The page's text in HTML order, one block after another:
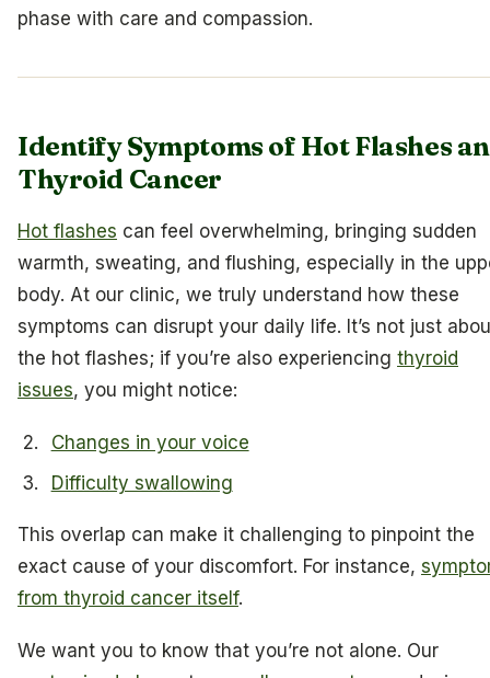
phase with care and compassion.
Identify Symptoms of Hot Flashes
Thyroid Cancer
Hot flashes can feel overwhelming, bringing sudden
warmth, sweating, and flushing, especially in the
body. At our clinic, we truly understand how these
symptoms can disrupt your daily life. It’s not just
the hot flashes; if you’re also experiencing thyroid
issues, you might notice:
Changes in your voice
Difficulty swallowing
This overlap can make it challenging to pinpoint the
exact cause of your discomfort. For instance,
from thyroid cancer itself.
We want you to know that you’re not alone. Our